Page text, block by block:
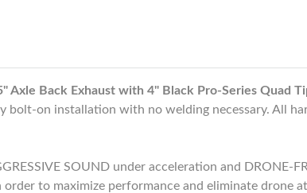
Axle Back Exhaust with 4" Black Pro-Series Quad
bolt-on installation with no welding necessary. All
SOUND under acceleration and DRONE-
to maximize performance and eliminate drone